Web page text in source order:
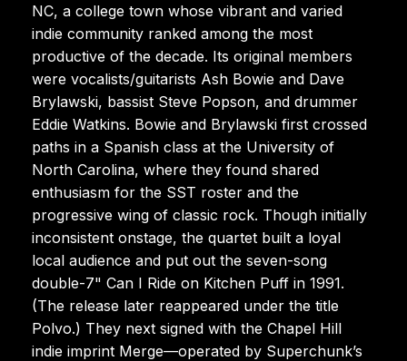
NC, a college town whose vibrant and varied
indie community ranked among the most
productive of the decade. Its original members
were vocalists/guitarists Ash Bowie and Dave
Brylawski, bassist Steve Popson, and drummer
Eddie Watkins. Bowie and Brylawski first crossed
paths in a Spanish class at the University of
North Carolina, where they found shared
enthusiasm for the SST roster and the
progressive wing of classic rock. Though initially
inconsistent onstage, the quartet built a loyal
local audience and put out the seven-song
double-7" Can I Ride on Kitchen Puff in 1991.
(The release later reappeared under the title
Polvo.) They next signed with the Chapel Hill
indie imprint Merge—operated by Superchunk’s